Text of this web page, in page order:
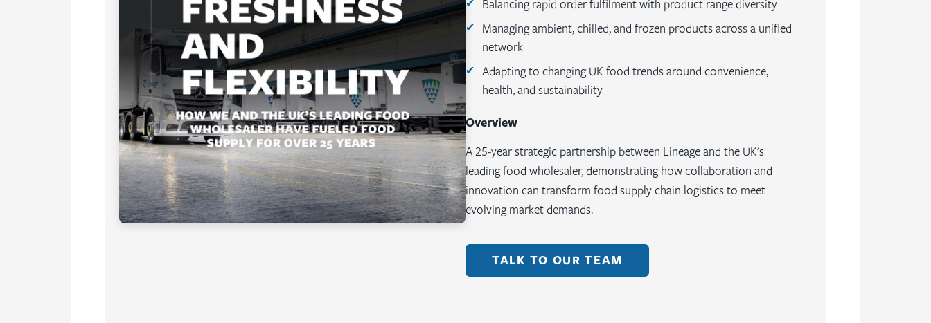
Balancing rapid order fulfilment with product range diversity
Managing ambient, chilled, and frozen products across a unified
network
Adapting to changing UK food trends around convenience,
health, and sustainability
Overview
A 25-year strategic partnership between Lineage and the UK's
leading food wholesaler, demonstrating how collaboration and
innovation can transform food supply chain logistics to meet
evolving market demands.
TALK TO OUR TEAM